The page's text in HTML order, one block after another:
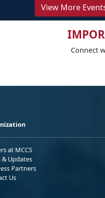
View More
Connect
at MCCS
& Updates
Partners
Us